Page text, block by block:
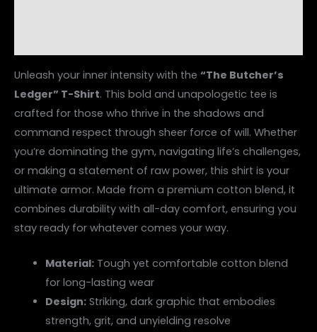
Unleash your inner intensity with the “The Butcher’s
Ledger” T-Shirt. This bold and unapologetic tee is
crafted for those who thrive in the shadows and
command respect through sheer force of will. Whether
you’re dominating the gym, navigating life’s challenges,
or making a statement of raw power, this shirt is your
ultimate armor. Made from a premium cotton blend, it
combines durability with all-day comfort, ensuring you
stay ready for whatever comes your way.
Material:Tough yet comfortable cotton blend
for long-lasting wear
Design:Striking, dark graphic that embodies
strength, grit, and unyielding resolve